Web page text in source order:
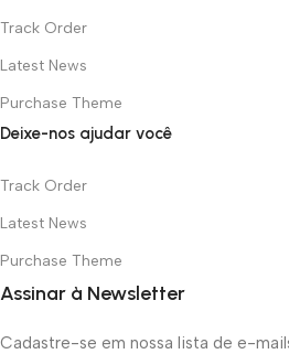
Track Order
Latest News
Purchase Theme
Deixe-nos ajudar você
Track Order
Latest News
Purchase Theme
Assinar à Newsletter
Cadastre-se em nossa lista de e-